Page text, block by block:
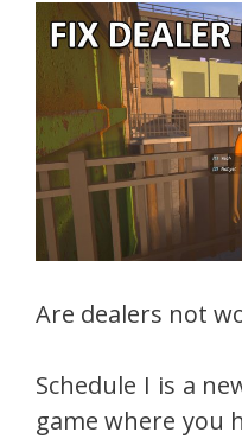
Are dealers not
Schedule I is a
game where you